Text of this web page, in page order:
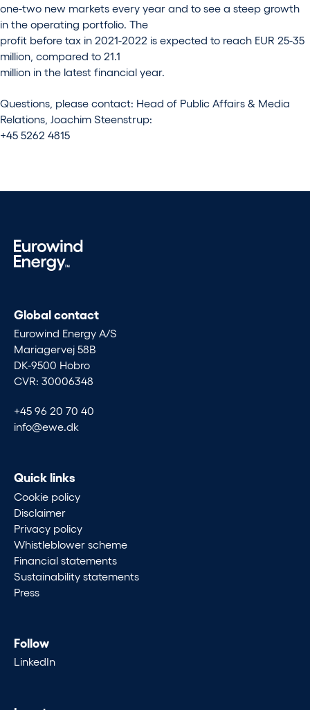
one-two new markets every year and to see a steep growth
in the operating portfolio. The
profit before tax in 2021-2022 is expected to reach EUR 25-35
million, compared to 21.1
million in the latest financial year.
Questions, please contact: Head of Public Affairs & Media
Relations, Joachim Steenstrup:
+45 5262 4815
Global contact
Eurowind Energy A/S
Mariagervej 58B
DK-9500 Hobro
CVR: 30006348
+45 96 20 70 40
info@ewe.dk
Quick links
Cookie policy
Disclaimer
Privacy policy
Whistleblower scheme
Financial statements
Sustainability statements
Press
Follow
LinkedIn